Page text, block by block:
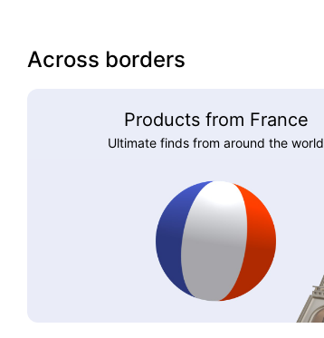
Across borders
Products from France
Ultimate finds from around the world